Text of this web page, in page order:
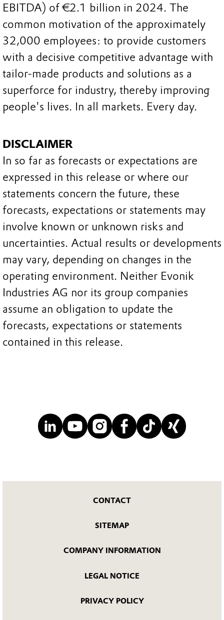
EBITDA) of €2.1 billion in 2024. The
common motivation of the approximately
32,000 employees: to provide customers
with a decisive competitive advantage with
tailor-made products and solutions as a
superforce for industry, thereby improving
people's lives. In all markets. Every day.
DISCLAIMER
In so far as forecasts or expectations are
expressed in this release or where our
statements concern the future, these
forecasts, expectations or statements may
involve known or unknown risks and
uncertainties. Actual results or developments
may vary, depending on changes in the
operating environment. Neither Evonik
Industries AG nor its group companies
assume an obligation to update the
forecasts, expectations or statements
contained in this release.
CONTACT
SITEMAP
COMPANY INFORMATION
LEGAL NOTICE
PRIVACY POLICY